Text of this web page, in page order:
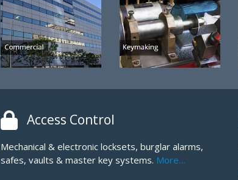
Access Control
Mechanical & electronic locksets, burglar alarms,
safes, vaults & master key systems. More…